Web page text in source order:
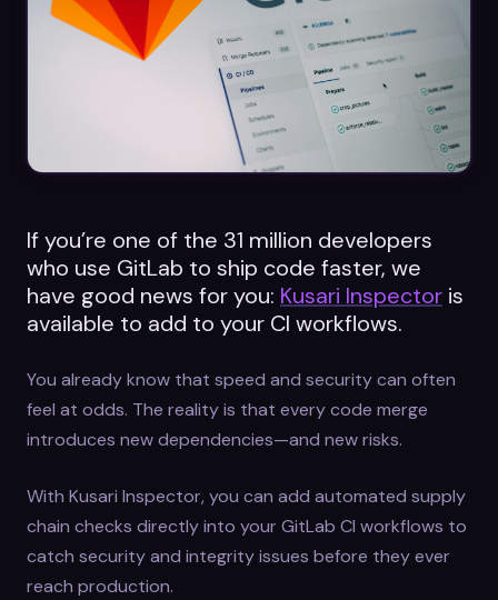
Leaders in Open Source
If you’re one of the 31 million developers
who use GitLab to ship code faster, we
have good news for you: Kusari Inspector is
available to add to your CI workflows.
You already know that speed and security can often
feel at odds. The reality is that every code merge
introduces new dependencies—and new risks.
With Kusari Inspector, you can add automated supply
chain checks directly into your GitLab CI workflows to
catch security and integrity issues before they ever
reach production.